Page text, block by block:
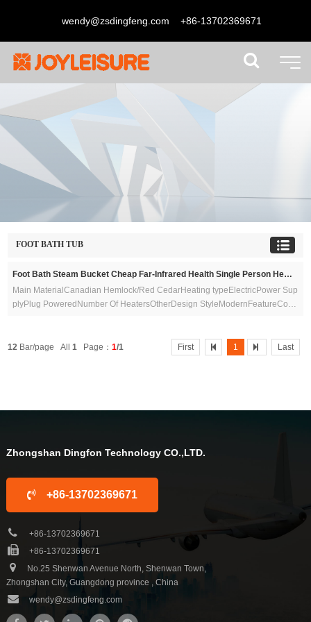
wendy@zsdingfeng.com +86-13702369671
FOOT BATH TUB
Foot Bath Steam Bucket Cheap Far-Infrared Health Single Person Hemlock Wood Type Foot Sauna Bucket
Main MaterialCanadian Hemlock/Red CedarHeating typeElectricPower Sup
plyPlug PoweredNumber Of HeatersOtherDesign StyleModernFeatureCom
12 Bar/page All1 Page：1/1 First 1 Last
Zhongshan Dingfon Technology CO.,LTD.
+86-13702369671
+86-13702369671
+86-13702369671
No.25 Shenwan Avenue North, Shenwan Town,
Zhongshan City, Guangdong province , China
wendy@zsdingfeng.com